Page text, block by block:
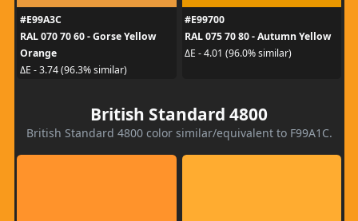
#E99A3C
RAL 070 70 60 - Gorse Yellow
Orange
ΔE - 3.74 (96.3% similar)
#E99700
RAL 075 70 80 - Autumn Yellow
ΔE - 4.01 (96.0% similar)
British Standard 4800
British Standard 4800 color similar/equivalent to F99A1C.